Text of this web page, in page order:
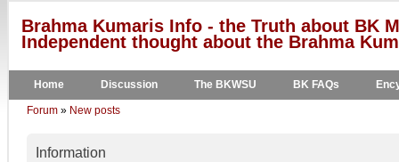
Brahma Kumaris Info - the Truth about BK
Independent thought about the Brahma
Home Discussion The BKWSU BK FAQs
Forum » New posts
Information